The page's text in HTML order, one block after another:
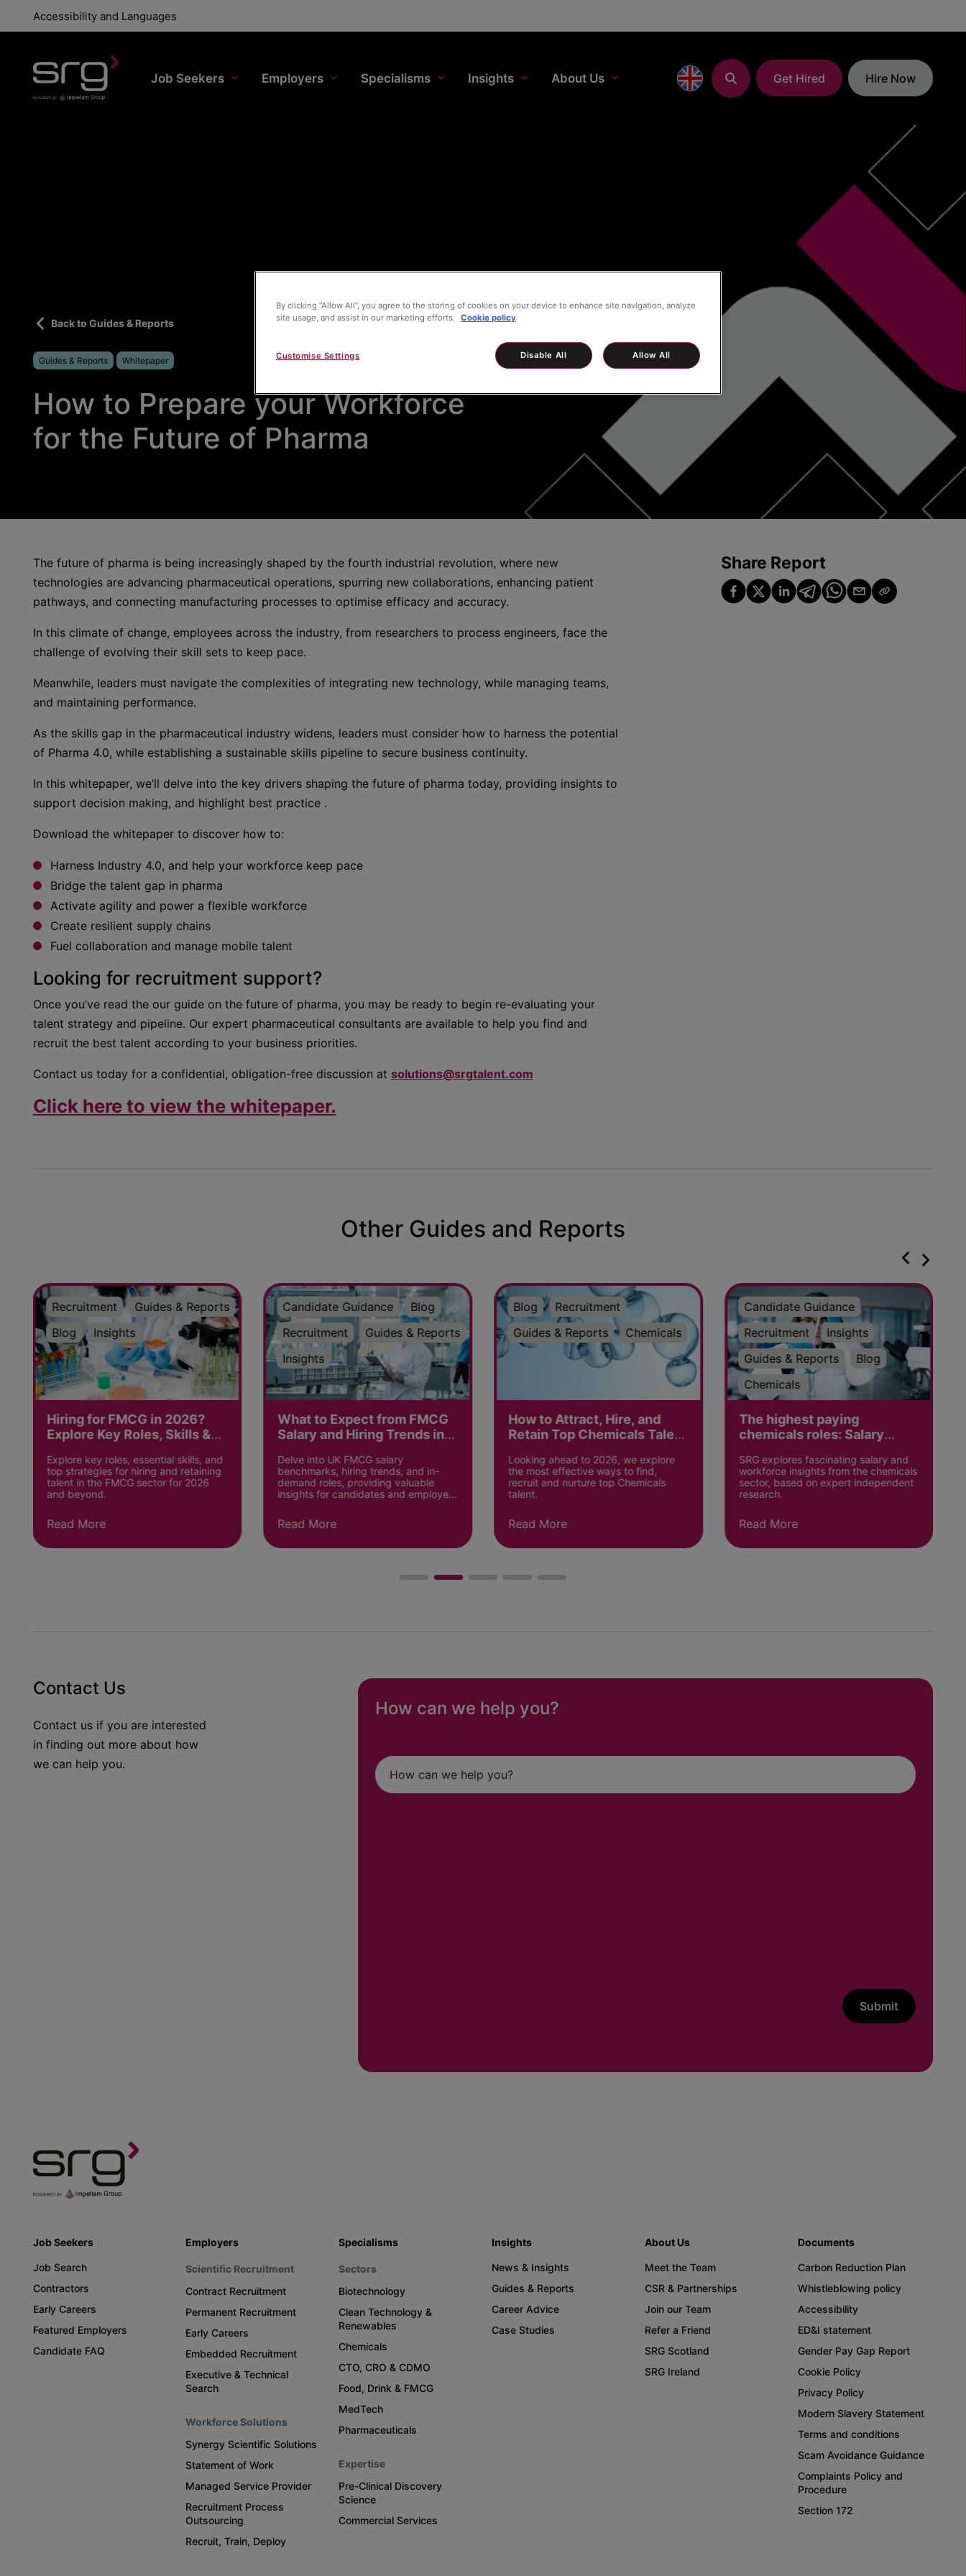
Accessibility and Languages
Job Seekers Employers Specialisms Insights About Us Get Hired Hire Now
Back to Guides & Reports
Guides & Reports Whitepaper
How to Prepare your Workforce
for the Future of Pharma
The future of pharma is being increasingly shaped by the fourth industrial revolution, where new
technologies are advancing pharmaceutical operations, spurring new collaborations, enhancing patient
pathways, and connecting manufacturing processes to optimise efficacy and accuracy.
In this climate of change, employees across the industry, from researchers to process engineers, face the
challenge of evolving their skill sets to keep pace.
Meanwhile, leaders must navigate the complexities of integrating new technology, while managing teams,
and maintaining performance.
As the skills gap in the pharmaceutical industry widens, leaders must consider how to harness the potential
of Pharma 4.0, while establishing a sustainable skills pipeline to secure business continuity.
In this whitepaper, we’ll delve into the key drivers shaping the future of pharma today, providing insights to
support decision making, and highlight best practice .
Download the whitepaper to discover how to:
Harness Industry 4.0, and help your workforce keep pace
Bridge the talent gap in pharma
Activate agility and power a flexible workforce
Create resilient supply chains
Fuel collaboration and manage mobile talent
Looking for recruitment support?
Once you’ve read the our guide on the future of pharma, you may be ready to begin re-evaluating your
talent strategy and pipeline. Our expert pharmaceutical consultants are available to help you find and
recruit the best talent according to your business priorities.
Contact us today for a confidential, obligation-free discussion at solutions@srgtalent.com
Click here to view the whitepaper.
Share Report
Other Guides and Reports
Recruitment
Guides & Reports
Blog
Insights
Hiring for FMCG in 2026?
Explore Key Roles, Skills &
Explore key roles, essential skills, and
top strategies for hiring and retaining
talent in the FMCG sector for 2026
and beyond.
Read More
Candidate Guidance
Blog
Recruitment
Guides & Reports
Insights
What to Expect from FMCG
Salary and Hiring Trends in
Delve into UK FMCG salary
benchmarks, hiring trends, and in-
demand roles, providing valuable
insights for candidates and employers
alike.
Read More
Blog
Recruitment
Guides & Reports
Chemicals
How to Attract, Hire, and
Retain Top Chemicals Talent
Looking ahead to 2026, we explore
the most effective ways to find,
recruit and nurture top Chemicals
talent.
Read More
Candidate Guidance
Recruitment
Insights
Guides & Reports
Blog
Chemicals
The highest paying
chemicals roles: Salary
SRG explores fascinating salary and
workforce insights from the chemicals
sector, based on expert independent
research.
Read More
Contact Us
Contact us if you are interested
in finding out more about how
we can help you.
How can we help you?
Submit
Job Seekers
Job Search
Contractors
Early Careers
Featured Employers
Candidate FAQ
Employers
Scientific Recruitment
Contract Recruitment
Permanent Recruitment
Early Careers
Embedded Recruitment
Executive & Technical
Search
Workforce Solutions
Synergy Scientific Solutions
Statement of Work
Managed Service Provider
Recruitment Process
Outsourcing
Recruit, Train, Deploy
Specialisms
Sectors
Biotechnology
Clean Technology &
Renewables
Chemicals
CTO, CRO & CDMO
Food, Drink & FMCG
MedTech
Pharmaceuticals
Expertise
Pre-Clinical Discovery
Science
Commercial Services
Insights
News & Insights
Guides & Reports
Career Advice
Case Studies
About Us
Meet the Team
CSR & Partnerships
Join our Team
Refer a Friend
SRG Scotland
SRG Ireland
Documents
Carbon Reduction Plan
Whistleblowing policy
Accessibility
ED&I statement
Gender Pay Gap Report
Cookie Policy
Privacy Policy
Modern Slavery Statement
Terms and conditions
Scam Avoidance Guidance
Complaints Policy and
Procedure
Section 172
By clicking “Allow All”, you agree to the storing of cookies on your device to enhance site navigation, analyze
site usage, and assist in our marketing efforts.
Cookie policy
Disable All Allow All
Customise Settings